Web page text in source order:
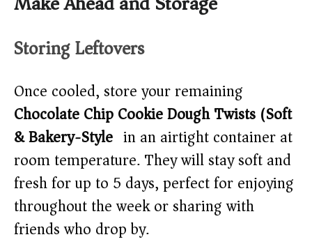
Storing Leftovers
Once cooled, store your remaining
Chocolate Chip Cookie Dough Twists (Soft
& Bakery-Style) in an airtight container at
room temperature. They will stay soft and
fresh for up to 5 days, perfect for enjoying
throughout the week or sharing with
friends who drop by.